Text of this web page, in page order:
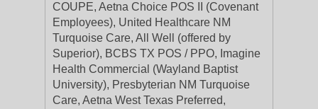
COUPE, Aetna Choice POS II (Covenant
Employees), United Healthcare NM
Turquoise Care, All Well (offered by
Superior), BCBS TX POS / PPO, Imagine
Health Commercial (Wayland Baptist
University), Presbyterian NM Turquoise
Care, Aetna West Texas Preferred,